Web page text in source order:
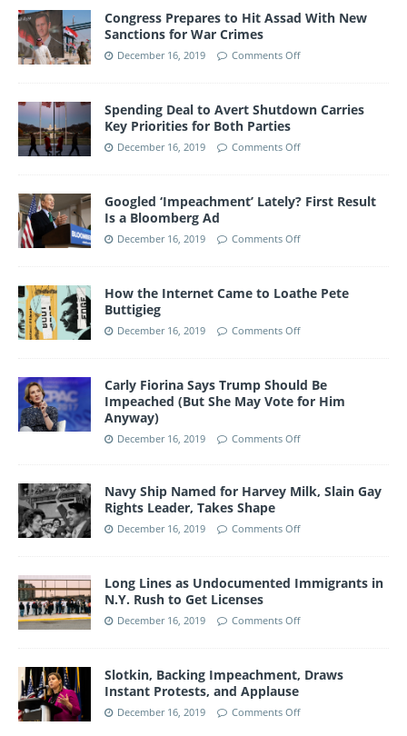
Congress Prepares to Hit Assad With New
Sanctions for War Crimes
December 16, 2019 Comments Off
Spending Deal to Avert Shutdown Carries
Key Priorities for Both Parties
December 16, 2019 Comments Off
Googled ‘Impeachment’ Lately? First Result
Is a Bloomberg Ad
December 16, 2019 Comments Off
How the Internet Came to Loathe Pete
Buttigieg
December 16, 2019 Comments Off
Carly Fiorina Says Trump Should Be
Impeached (But She May Vote for Him
Anyway)
December 16, 2019 Comments Off
Navy Ship Named for Harvey Milk, Slain Gay
Rights Leader, Takes Shape
December 16, 2019 Comments Off
Long Lines as Undocumented Immigrants in
N.Y. Rush to Get Licenses
December 16, 2019 Comments Off
Slotkin, Backing Impeachment, Draws
Instant Protests, and Applause
December 16, 2019 Comments Off